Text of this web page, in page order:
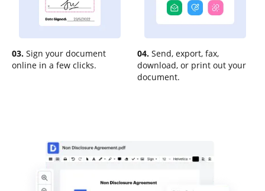
03. Sign your document
online in a few clicks.
04. Send, export, fax,
download, or print out your
document.